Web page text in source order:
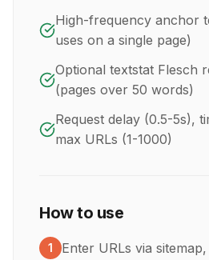
High-frequency anchor
uses on a single page)
Optional textstat Flesch
(pages over 50 words)
Request delay (0.5-5s),
max URLs (1-1000)
How to use
1 Enter URLs via